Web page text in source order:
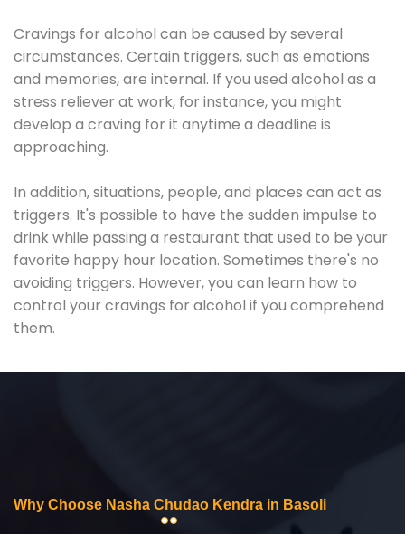
Cravings for alcohol can be caused by several
circumstances. Certain triggers, such as emotions
and memories, are internal. If you used alcohol as a
stress reliever at work, for instance, you might
develop a craving for it anytime a deadline is
approaching.
In addition, situations, people, and places can act as
triggers. It's possible to have the sudden impulse to
drink while passing a restaurant that used to be your
favorite happy hour location. Sometimes there's no
avoiding triggers. However, you can learn how to
control your cravings for alcohol if you comprehend
them.
Why Choose Nasha Chudao Kendra in Basoli